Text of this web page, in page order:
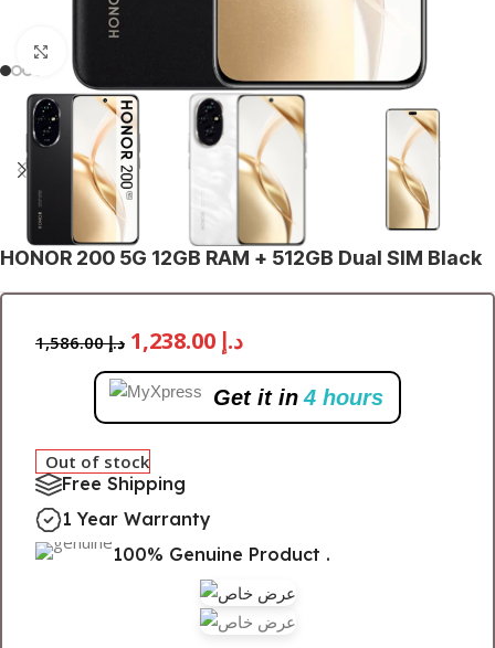
HONOR 200 5G 12GB RAM + 512GB Dual SIM Black
د.إ1,586.00 د.إ
Get it in 4 hours
Out of stock
Free Shipping
1 Year Warranty
100% Genuine Product .